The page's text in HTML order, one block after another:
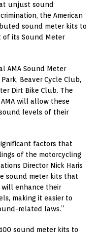
unjust sound
the American
sound meter kits to
its Sound Meter
AMA Sound Meter
Beaver Cycle Club,
Dirt Bike Club. The
will allow these
levels of their
factors that
of the motorcycling
Director Nick Haris
sound meter kits that
enhance their
making it easier to
related laws.”
sound meter kits to